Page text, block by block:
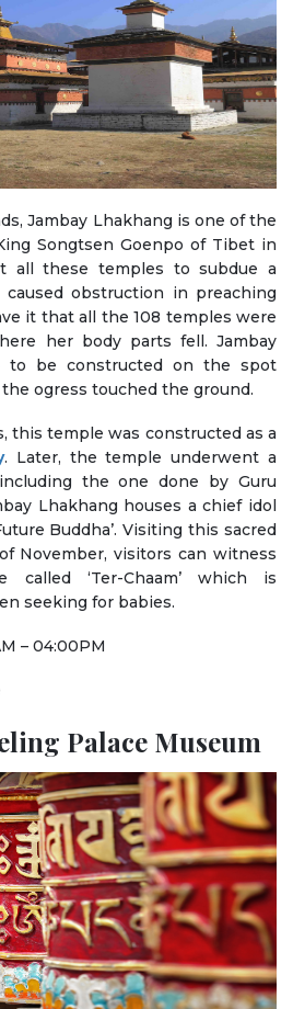
Jambay Lhakhang is one of the
Songtsen Goenpo of Tibet in
all these temples to subdue a
obstruction in preaching
it that all the 108 temples were
her body parts fell. Jambay
to be constructed on the spot
ogress touched the ground.
this temple was constructed as a
. Later, the temple underwent a
the one done by Guru
Lhakhang houses a chief idol
Buddha’. Visiting this sacred
November, visitors can witness
called ‘Ter-Chaam’ which is
seeking for babies.
– 04:00PM
Palace Museum